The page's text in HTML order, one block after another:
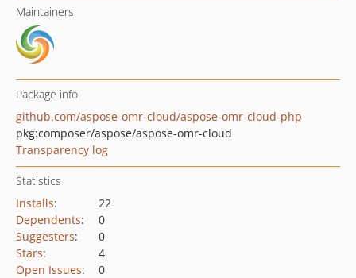
Maintainers
Package info
github.com/aspose-omr-cloud/aspose-omr-cloud-php
pkg:composer/aspose/aspose-omr-cloud
Transparency log
Statistics
Installs:
22
Dependents:
0
Suggesters:
0
Stars:
4
Open Issues: 0